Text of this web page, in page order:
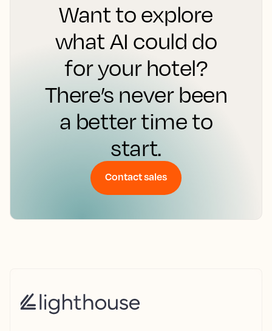
Want to explore
what AI could do
for your hotel?
There’s never been
a better time to
start.
Contact sales